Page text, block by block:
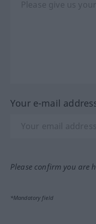
Your e-mail
Please confirm you are
*Mandatory field